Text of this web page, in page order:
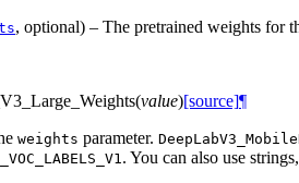
, optional) – The pretrained weights for
(value)[source]¶
weights parameter.
. You can also use